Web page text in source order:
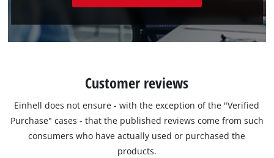
Customer reviews
Einhell does not ensure - with the exception of the "Verified
Purchase" cases - that the published reviews come from such
consumers who have actually used or purchased the
products.